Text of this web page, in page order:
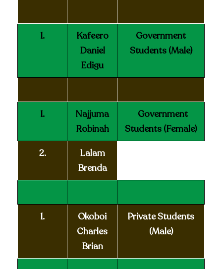
1.
Kafeero
Daniel
Edigu
Government
Students (Male)
1.
Najjuma
Robinah
Government
Students (Female)
2.
Lalam
Brenda
1.
Okoboi
Charles
Brian
Private Students
(Male)